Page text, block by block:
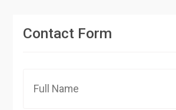
Contact Form